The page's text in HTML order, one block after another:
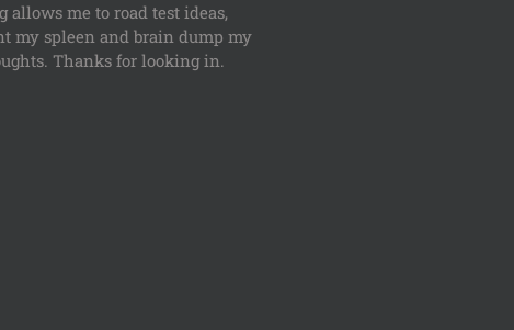
allows me to road test ideas,
my spleen and brain dump my
Thanks for looking in.